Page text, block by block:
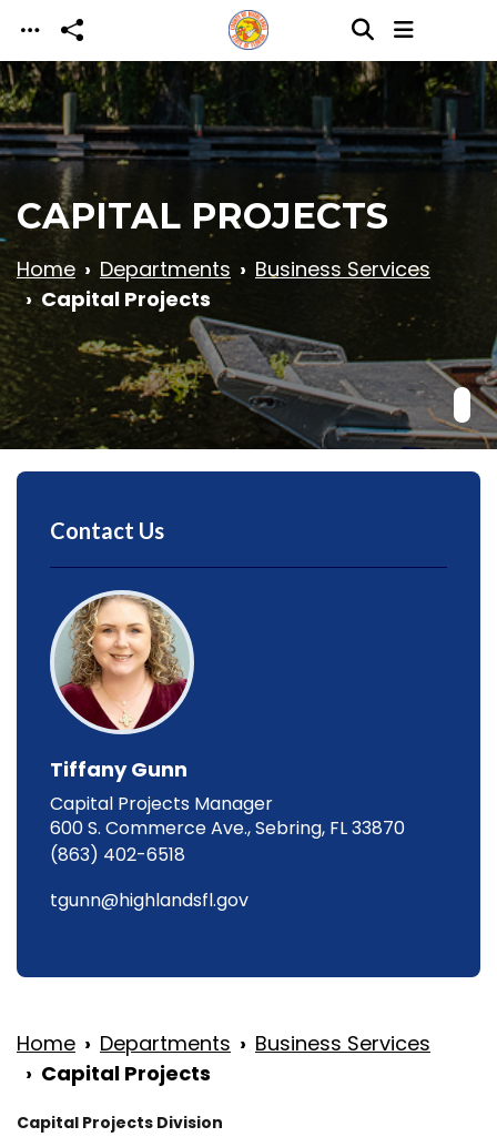
Skip to main content
CAPITAL PROJECTS
Home Departments
Business Services
Capital Projects
Contact Us
Capital Projects Manager
Tiffany Gunn
600 S. Commerce Ave., Sebring, FL 33870
(863) 402-6518
tgunn@highlandsfl.gov
Home Departments
Business Services
Capital Projects
Capital Projects Division